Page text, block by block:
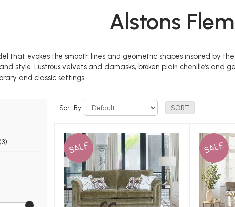
Alstons
that evokes the smooth lines and geometric shapes inspired by
style. Lustrous velvets and damasks, broken plain chenille’s
and classic settings.
Sort By:
SALE SALE